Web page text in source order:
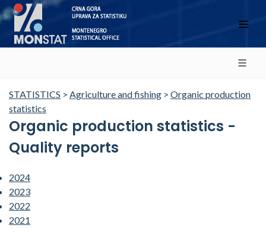
STATISTICS > Agriculture and fishing > Organic production
statistics
Organic production statistics -
Quality reports
2024
2023
2022
2021